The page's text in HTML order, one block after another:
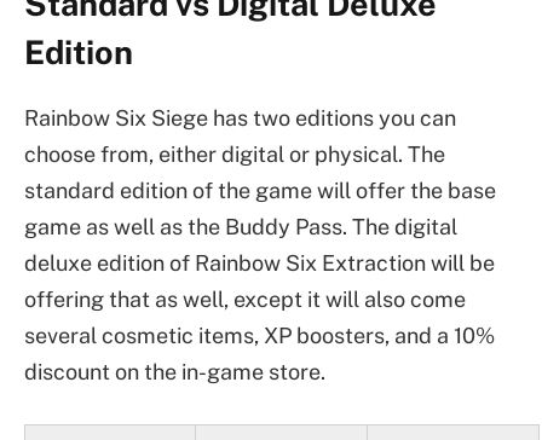
Edition
Rainbow Six Siege has two editions you can
choose from, either digital or physical. The
standard edition of the game will offer the base
game as well as the Buddy Pass. The digital
deluxe edition of Rainbow Six Extraction will be
offering that as well, except it will also come
several cosmetic items, XP boosters, and a 10%
discount on the in-game store.